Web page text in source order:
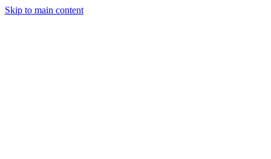
Skip to main content